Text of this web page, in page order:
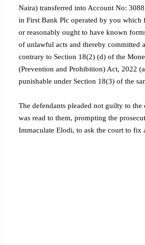
Naira) transferred into Account No:
in First Bank Plc operated by you which
or reasonably ought to have known
of unlawful acts and thereby committed
contrary to Section 18(2) (d) of the
(Prevention and Prohibition) Act, 2022
punishable under Section 18(3) of the
The defendants pleaded not guilty to the
was read to them, prompting the
Immaculate Elodi, to ask the court to fix